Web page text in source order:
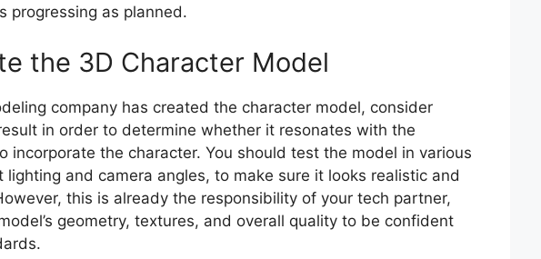
progressing as planned.
the 3D Character Model
company has created the character model, consider
in order to determine whether it resonates with the
incorporate the character. You should test the model in various
and camera angles, to make sure it looks realistic and
this is already the responsibility of your tech partner,
geometry, textures, and overall quality to be confident